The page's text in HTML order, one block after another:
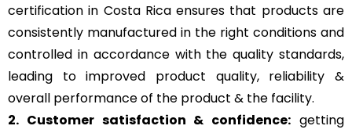
certification in Costa Rica ensures that products are
consistently manufactured in the right conditions and
controlled in accordance with the quality standards,
leading to improved product quality, reliability &
overall performance of the product & the facility.
2. Customer satisfaction & confidence: getting